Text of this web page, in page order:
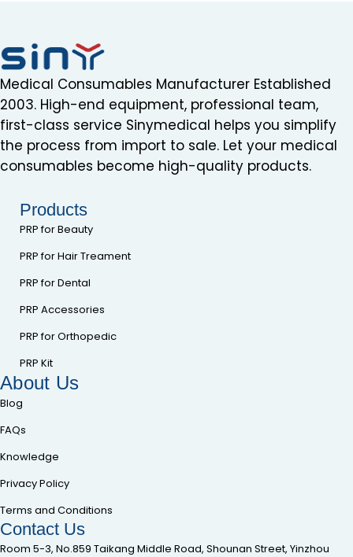
Medical Consumables Manufacturer Established
2003. High-end equipment, professional team,
first-class service Sinymedical helps you simplify
the process from import to sale. Let your medical
consumables become high-quality products.
Products
PRP for Beauty
PRP for Hair Treament
PRP for Dental
PRP Accessories
PRP for Orthopedic
PRP Kit
About Us
Blog
FAQs
Knowledge
Privacy Policy
Terms and Conditions
Contact Us
Room 5-3, No.859 Taikang Middle Road, Shounan Street, Yinzhou